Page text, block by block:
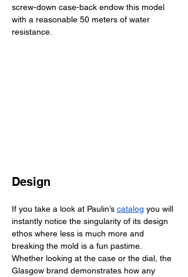
screw-down case-back endow this model
with a reasonable 50 meters of water
resistance.
Design
If you take a look at Paulin’s catalog you will
instantly notice the singularity of its design
ethos where less is much more and
breaking the mold is a fun pastime.
Whether looking at the case or the dial, the
Glasgow brand demonstrates how any